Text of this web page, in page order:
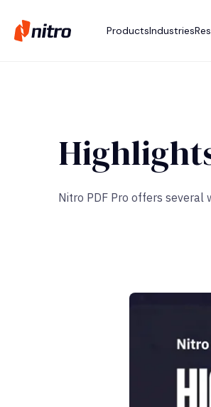
ProductsIndustries
Nitro PDF Pro offers several